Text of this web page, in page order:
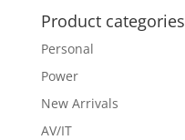
Product categories
Personal
Power
New Arrivals
AV/IT